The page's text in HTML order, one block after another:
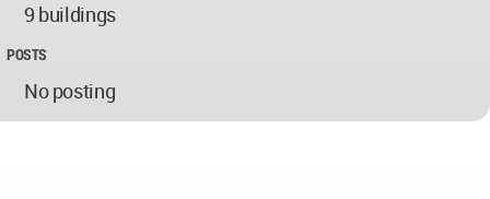
9 buildings
POSTS
No posting